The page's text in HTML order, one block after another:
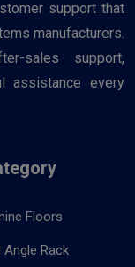
support that
manufacturers.
sales support,
assistance every
Floors
Rack